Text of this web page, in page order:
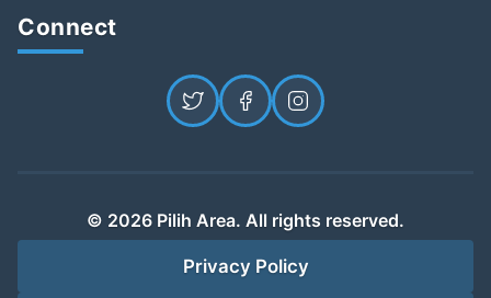
Connect
© 2026 Pilih Area. All rights reserved.
Privacy Policy